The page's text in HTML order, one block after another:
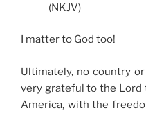
(NKJV)
I matter to God too!
Ultimately, no country
very grateful to the Lord
America, with the